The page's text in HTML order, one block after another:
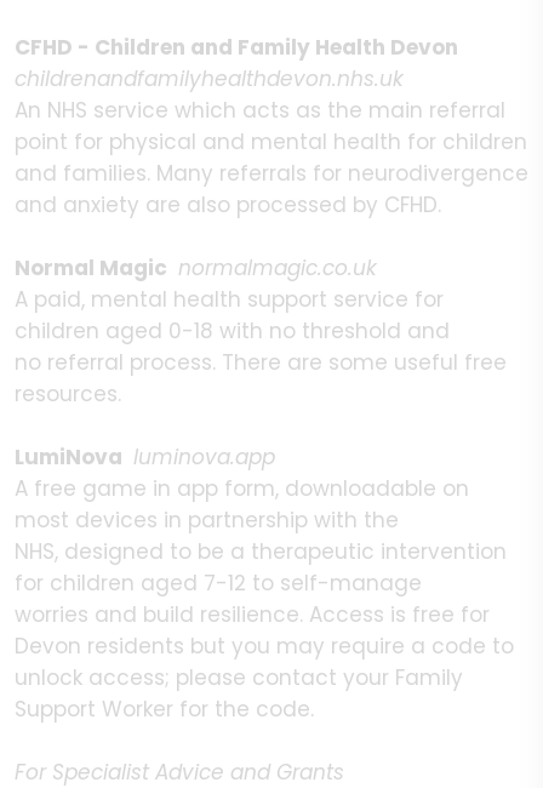
CFHD - Children and Family Health Devon
childrenandfamilyhealthdevon.nhs.uk
An NHS service which acts as the main referral
point for physical and mental health for children
and families. Many referrals for neurodivergence
and anxiety are also processed by CFHD.
Normal Magic normalmagic.co.uk
A paid, mental health support service for
children aged 0-18 with no threshold and
no referral process. There are some useful free
resources.
LumiNova luminova.app
A free game in app form, downloadable on
most devices in partnership with the
NHS, designed to be a therapeutic intervention
for children aged 7-12 to self-manage
worries and build resilience. Access is free for
Devon residents but you may require a code to
unlock access; please contact your Family
Support Worker for the code.
For Specialist Advice and Grants